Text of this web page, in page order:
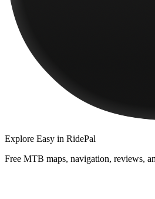
Explore Easy in RidePal
Free MTB maps, navigation, reviews,